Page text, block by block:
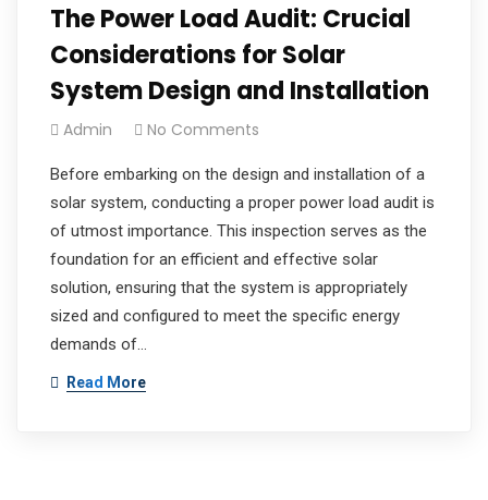
The Power Load Audit: Crucial
Considerations for Solar
System Design and Installation
Admin No Comments
Before embarking on the design and installation of a
solar system, conducting a proper power load audit is
of utmost importance. This inspection serves as the
foundation for an efficient and effective solar
solution, ensuring that the system is appropriately
sized and configured to meet the specific energy
demands of…
Read More